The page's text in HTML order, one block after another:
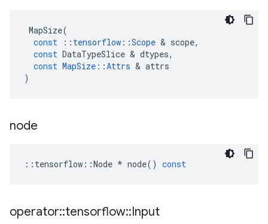
MapSize(
const
:: tensorflow ::Scope & scope,
const DataTypeSlice & dtypes,
const MapSize ::Attrs & attrs
)
node
:: tensorflow ::Node * node() const
operator::tensorflow::Input